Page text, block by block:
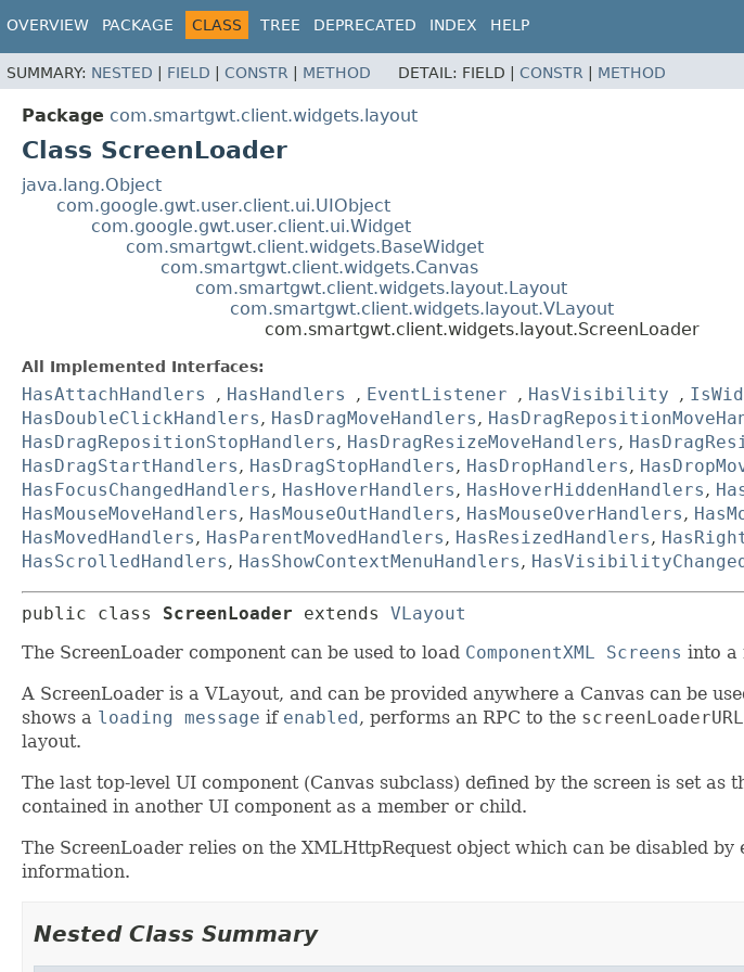
OVERVIEW PACKAGE CLASS TREE DEPRECATED INDEX HELP
SUMMARY: NESTED FIELD CONSTR METHOD DETAIL: FIELD | CONSTR METHOD
Package com.smartgwt.client.widgets.layout
Class ScreenLoader
java.lang.Object
com.google.gwt.user.client.ui.UIObject
com.google.gwt.user.client.ui.Widget
com.smartgwt.client.widgets.BaseWidget
com.smartgwt.client.widgets.Canvas
com.smartgwt.client.widgets.layout.Layout
com.smartgwt.client.widgets.layout.VLayout
com.smartgwt.client.widgets.layout.ScreenLoader
All Implemented Interfaces:
HasAttachHandlers , HasHandlers , EventListener , HasVisibility ,
HasDoubleClickHandlers, HasDragMoveHandlers,
HasDragRepositionStopHandlers, HasDragResizeMoveHandlers,
HasDragStartHandlers, HasDragStopHandlers, HasDropHandlers,
HasFocusChangedHandlers, HasHoverHandlers, HasHoverHiddenHandlers,
HasMouseMoveHandlers, HasMouseOutHandlers, HasMouseOverHandlers,
HasMovedHandlers, HasParentMovedHandlers, HasResizedHandlers,
HasScrolledHandlers, HasShowContextMenuHandlers,
public class ScreenLoader extends VLayout
The ScreenLoader component can be used to load ComponentXML Screens into a
A ScreenLoader is a VLayout, and can be provided anywhere a Canvas can be
shows a loading message if enabled , performs an RPC to the screenLoaderURL
layout.
The last top-level UI component (Canvas subclass) defined by the screen is set
contained in another UI component as a member or child.
The ScreenLoader relies on the XMLHttpRequest object which can be disabled by
information.
Nested Class Summary